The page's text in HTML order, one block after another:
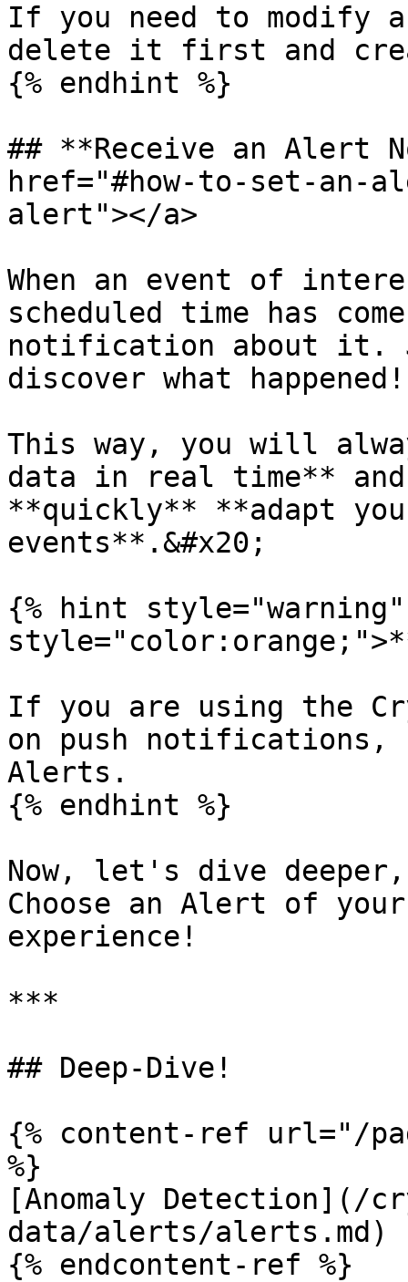
If you need to modify
delete it first and
{% endhint %}
## **Receive an Alert
href="#how-to-set-an-
alert"></a>
When an event of
scheduled time has
notification about
discover what happened!
This way, you will
data in real time**
**quickly** **adapt
events**.&#x20;
{% hint style="warning"
If you are using the
on push notifications,
Alerts.
{% endhint %}
Now, let's dive
Choose an Alert of
experience!
***
## Deep-Dive!
{% content-ref url="/
%}
[Anomaly Detection](/
data/alerts/alerts.md)
{% endcontent-ref %}